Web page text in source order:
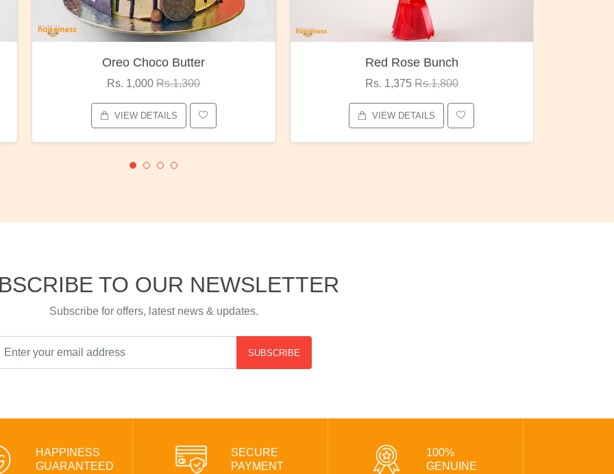
Red Rose Bunch
Rs. 1,375Rs.1,800
VIEW DETAILS
Pubg Mania
Rs. 1,875Rs.2,000
VIEW DETAILS
TO OUR NEWSLETTER
Subscribe for offers, latest news & updates.
SUBSCRIBE
HAPPINESS
GUARANTEED
SECURE
PAYMENT
100%
GENUINE